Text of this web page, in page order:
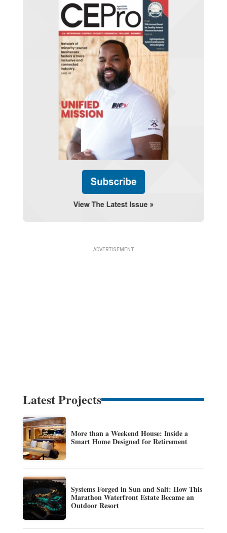
Latest Projects
More than a Weekend House: Inside a
Smart Home Designed for Retirement
Systems Forged in Sun and Salt: How This
Marathon Waterfront Estate Became an
Outdoor Resort